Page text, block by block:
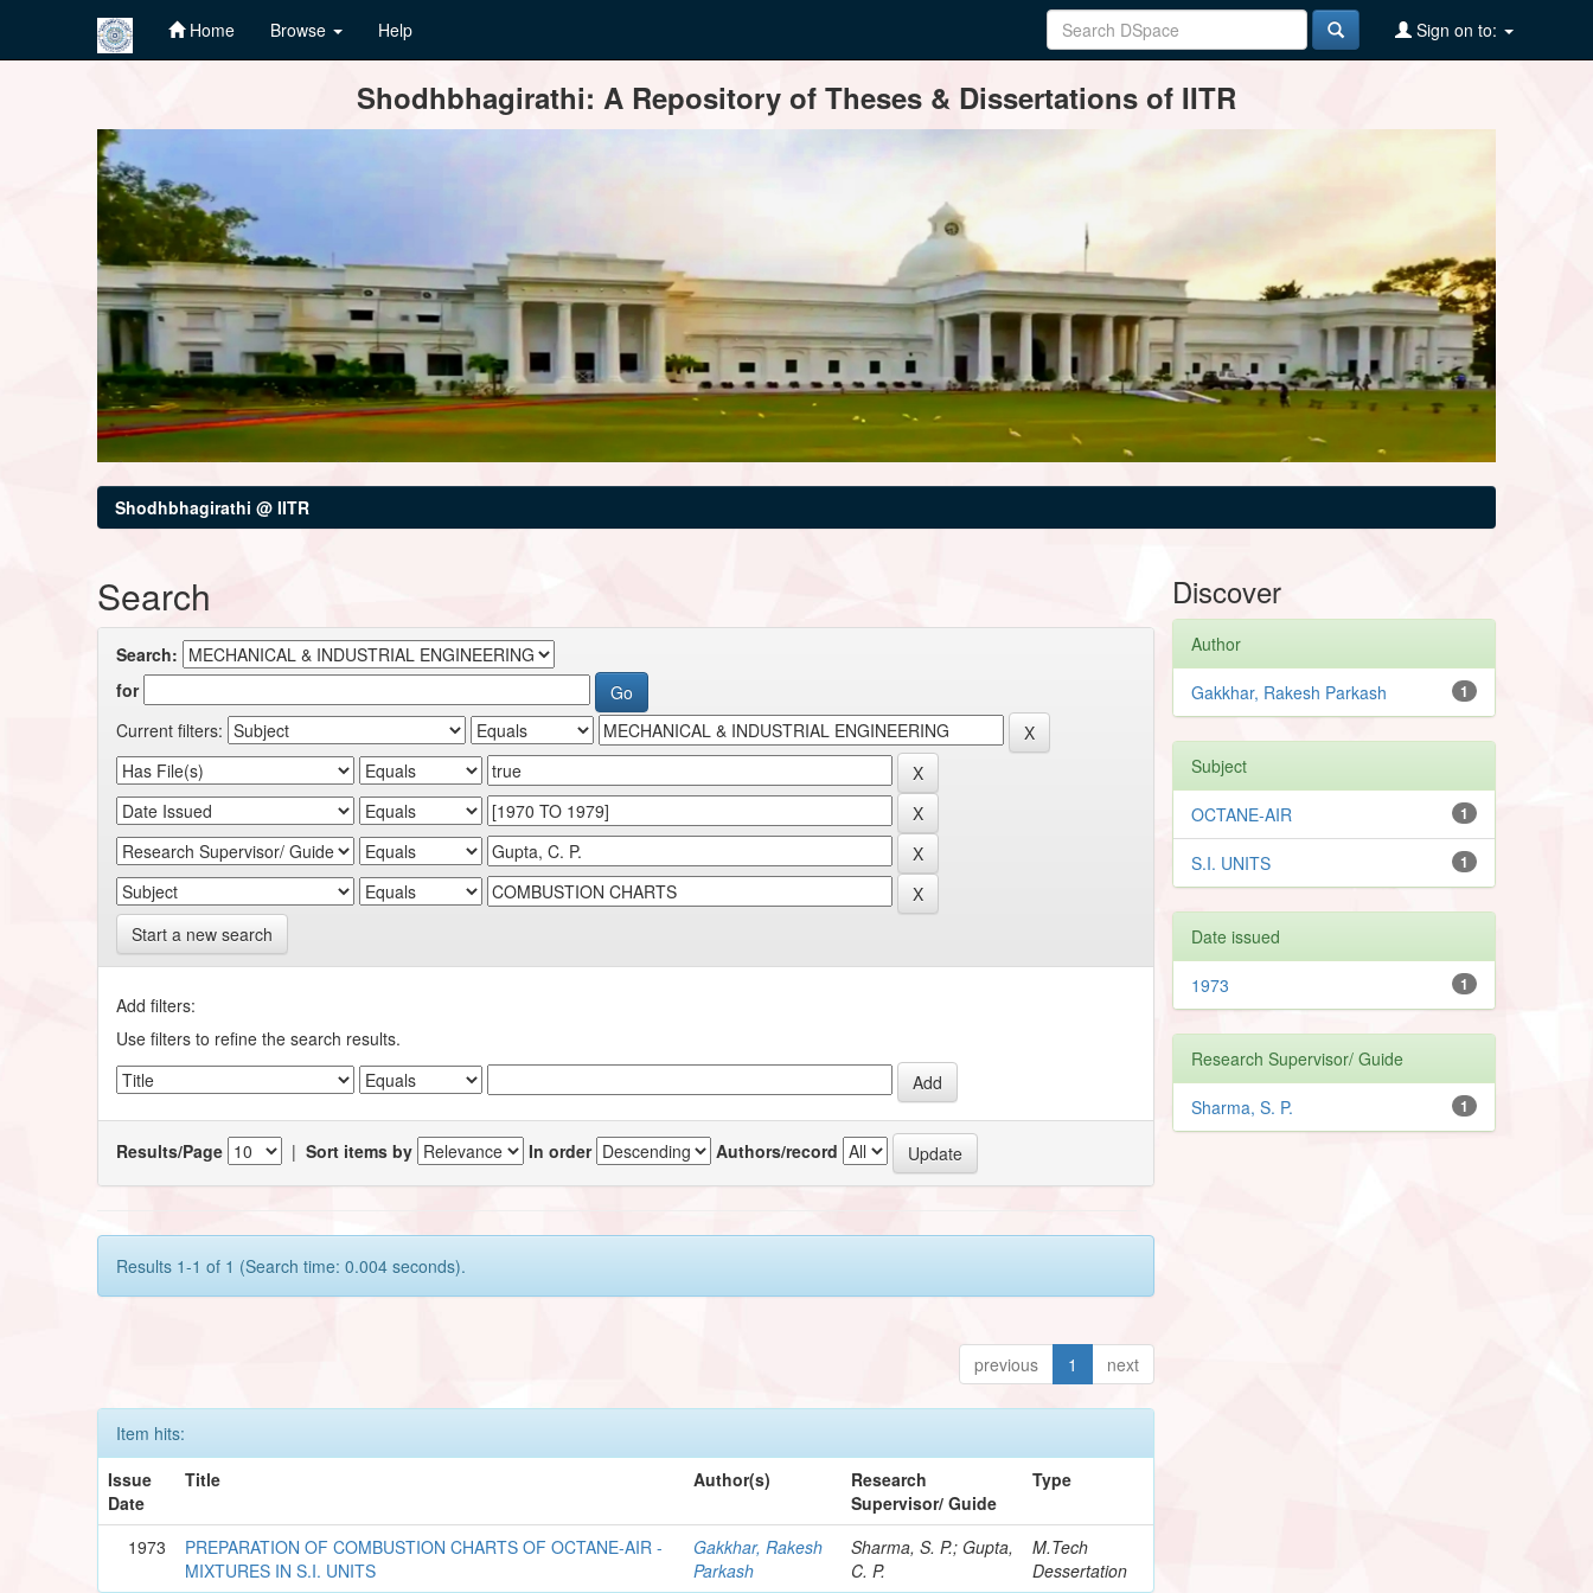
Home Browse Help Sign on to:
Shodhbhagirathi: A Repository of Theses & Dissertations of IITR
Shodhbhagirathi @ IITR
Search
Search:
for
Current filters:
Start a new search
Add filters:
Use filters to refine the search results.
Results/Page |Sort items by In order Authors/record
Results 1-1 of 1 (Search time: 0.004 seconds).
previous 1 next
Item hits:
Issue
Date
Title Author(s)
Research
Supervisor/ Guide
Type
1973
PREPARATION OF COMBUSTION CHARTS OF OCTANE-AIR -
MIXTURES IN S.I. UNITS
Gakkhar, Rakesh
Parkash
Sharma, S. P.; Gupta,
C. P.
M.Tech
Dessertation
Discover
Author
1
Gakkhar, Rakesh Parkash
Subject
1
OCTANE-AIR
1
S.I. UNITS
Date issued
1
1973
Research Supervisor/ Guide
1
Sharma, S. P.